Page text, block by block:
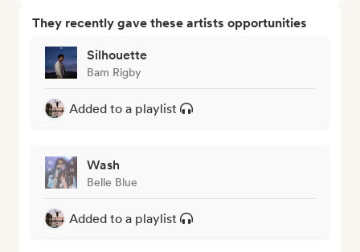
They recently gave these artists opportunities
Silhouette
Bam Rigby
Added to a playlist
Wash
Belle Blue
Added to a playlist